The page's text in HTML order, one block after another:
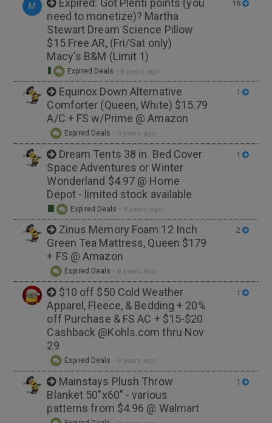
M
need to monetize)? Martha
Stewart Dream Science Pillow
$15 Free AR, (Fri/Sat only)
Macy's B&M (Limit 1)
Expired Deals • 8 years ago
18
Equinox Down Alternative
Comforter (Queen, White) $15.79
A/C + FS w/Prime @ Amazon
Expired Deals • 9 years ago
1
Dream Tents 38 in. Bed Cover
Space Adventures or Winter
Wonderland $4.97 @ Home
Depot - limited stock available
Expired Deals • 9 years ago
1
Zinus Memory Foam 12 Inch
Green Tea Mattress, Queen $179
+ FS @ Amazon
Expired Deals • 8 years ago
2
$10 off $50 Cold Weather
Apparel, Fleece, & Bedding + 20%
off Purchase & FS AC + $15-$20
Cashback @Kohls.com thru Nov
29
Expired Deals • 9 years ago
1
Mainstays Plush Throw
Blanket 50"x60" - various
patterns from $4.96 @ Walmart
1